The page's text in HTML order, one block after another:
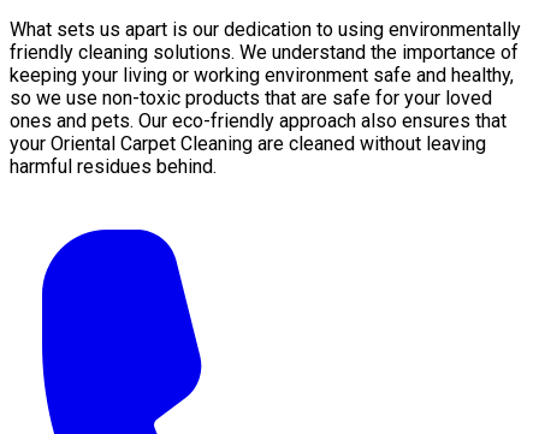
What sets us apart is our dedication to using environmentally
friendly cleaning solutions. We understand the importance of
keeping your living or working environment safe and healthy,
so we use non-toxic products that are safe for your loved
ones and pets. Our eco-friendly approach also ensures that
your Oriental Carpet Cleaning are cleaned without leaving
harmful residues behind.